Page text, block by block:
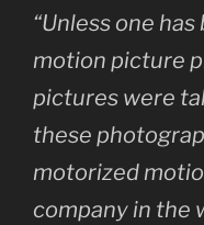
“Unless one
motion picture
pictures were
these
motorized
company in the